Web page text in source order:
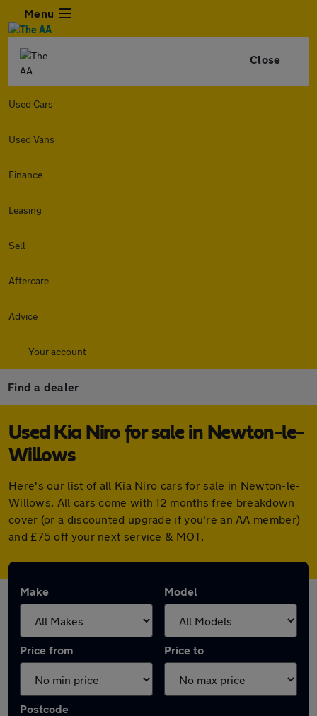
Menu
Close
Used Cars
Used Vans
Finance
Leasing
Sell
Aftercare
Advice
Your account
Find a dealer
Used Kia Niro for sale in Newton-le-
Willows
Here's our list of all Kia Niro cars for sale in Newton-le-
Willows. All cars come with 12 months free breakdown
cover (or a discounted upgrade if you're an AA member)
and £75 off your next service & MOT.
Make Model
Price from Price to
Postcode